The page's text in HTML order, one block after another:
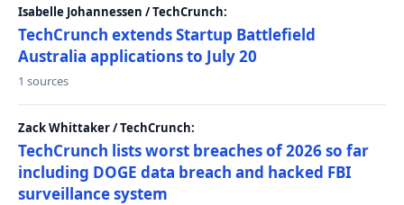
Isabelle Johannessen / TechCrunch:
TechCrunch extends Startup Battlefield
Australia applications to July 20
1 sources
Zack Whittaker / TechCrunch:
TechCrunch lists worst breaches of 2026 so far
including DOGE data breach and hacked FBI
surveillance system